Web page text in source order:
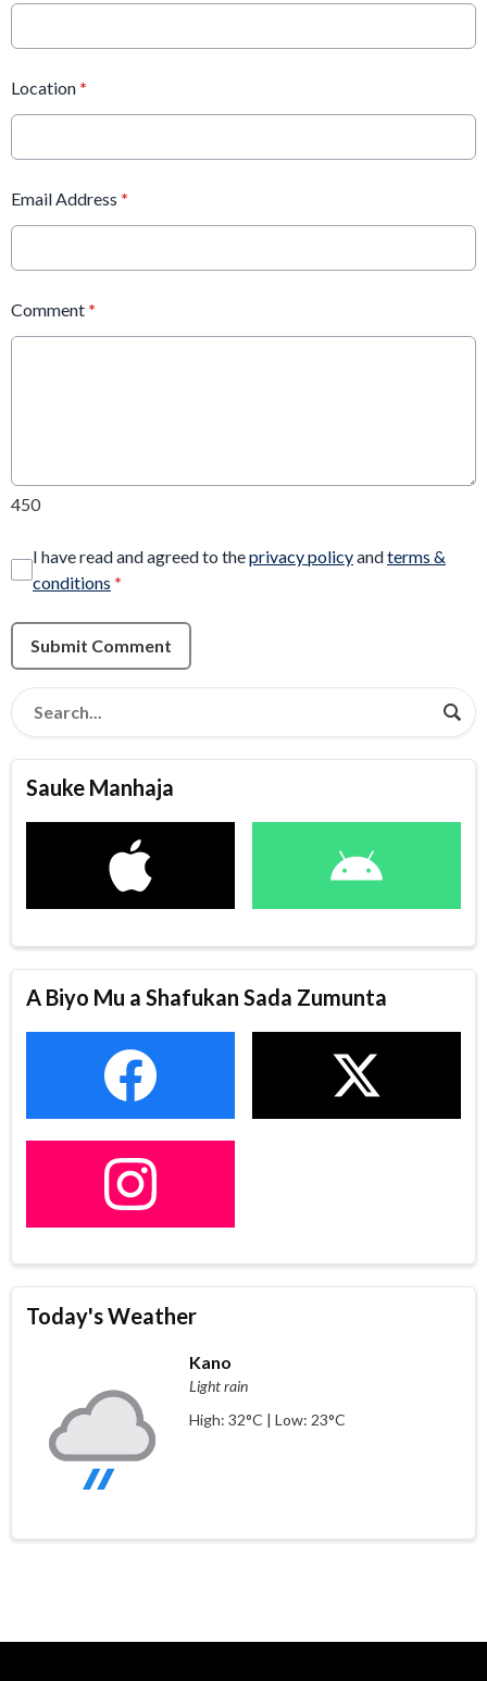
Location *
Email Address *
Comment *
450
I have read and agreed to theprivacy policyandterms &
conditions *
Submit Comment
Sauke Manhaja
A Biyo Mu a Shafukan Sada Zumunta
Today's Weather
Kano
Light rain
High: 32°C | Low: 23°C